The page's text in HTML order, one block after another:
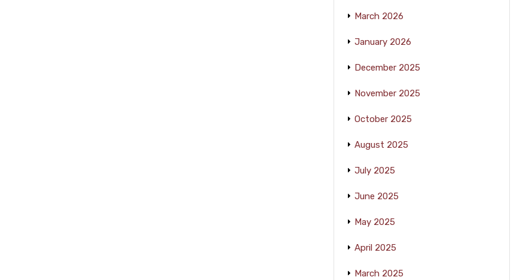
March 2026
January 2026
December 2025
November 2025
October 2025
August 2025
July 2025
June 2025
May 2025
April 2025
March 2025